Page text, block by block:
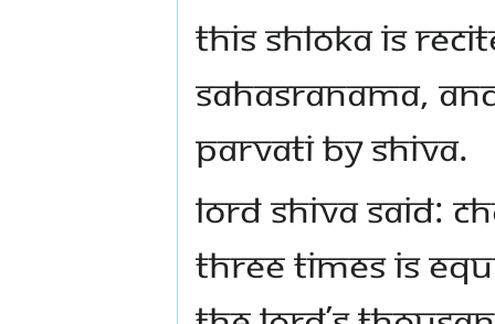
This shloka is
Sahasranama,
Parvati by Shiva.
Lord Shiva said:
three times is